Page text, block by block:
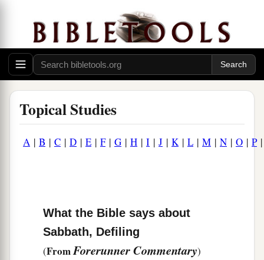
Topical Studies
A | B | C | D | E | F| G | H | I | J | K| L | M | N | O | P
What the Bible says about
Sabbath, Defiling
(FromForerunner Commentary)